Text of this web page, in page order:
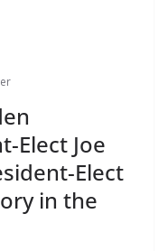
Elect Joe
Elect
in the